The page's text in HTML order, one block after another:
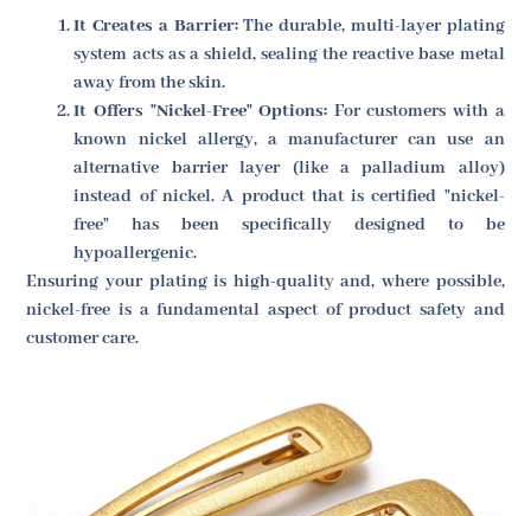
It Creates a Barrier:The durable, multi-layer plating
system acts as a shield, sealing the reactive base metal
away from the skin.
It Offers "Nickel-Free" Options: For customers with a
known nickel allergy, a manufacturer can use an
alternative barrier layer (like a palladium alloy)
instead of nickel. A product that is certified "nickel-
free" has been specifically designed to be
hypoallergenic.
Ensuring your plating is high-quality and, where possible,
nickel-free is a fundamental aspect of product safety and
customer care.